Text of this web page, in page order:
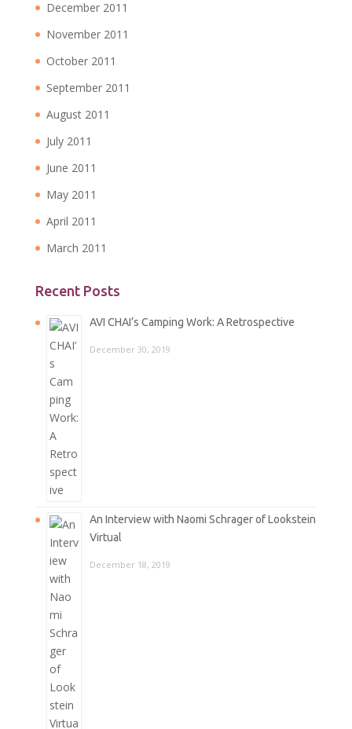
December 2011
November 2011
October 2011
September 2011
August 2011
July 2011
June 2011
May 2011
April 2011
March 2011
Recent Posts
AVI CHAI’s Camping Work: A Retrospective
December 30, 2019
An Interview with Naomi Schrager of Lookstein
Virtual
December 18, 2019